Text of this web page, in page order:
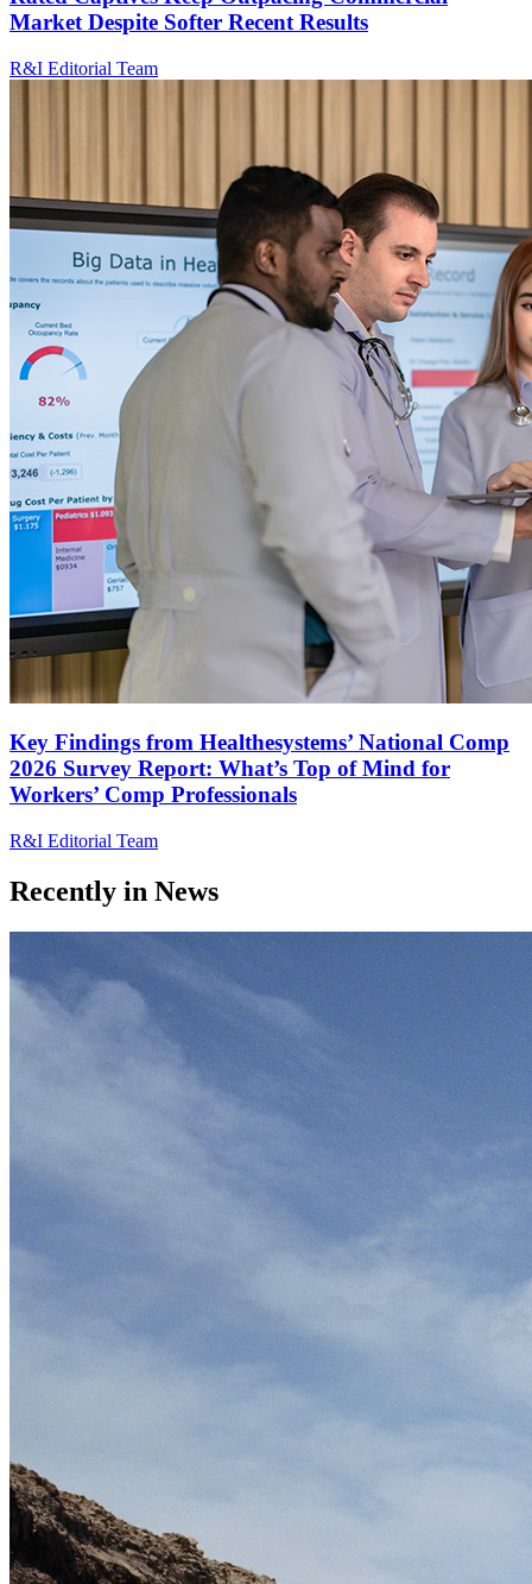
Market Despite Softer Recent Results
R&I Editorial Team
Key Findings from Healthesystems’ National Comp
2026 Survey Report: What’s Top of Mind for
Workers’ Comp Professionals
R&I Editorial Team
Recently in News